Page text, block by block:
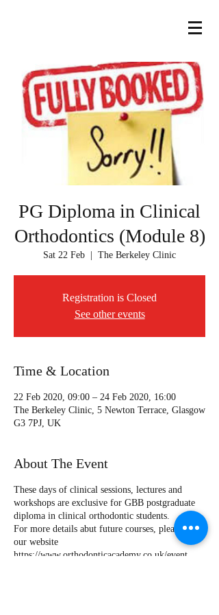
PG Diploma in Clinical
Orthodontics (Module 8)
Sat 22 Feb The Berkeley Clinic
Registration is Closed
See other events
Time & Location
22 Feb 2020, 09:00 – 24 Feb 2020, 16:00
The Berkeley Clinic, 5 Newton Terrace, Glasgow
G3 7PJ, UK
About The Event
These days of clinical sessions, lectures and
workshops are exclusive for GBB postgraduate
diploma in clinical orthodontic students.
For more details abut future courses, please visit
our website
https://www.orthodonticacademy.co.uk/event